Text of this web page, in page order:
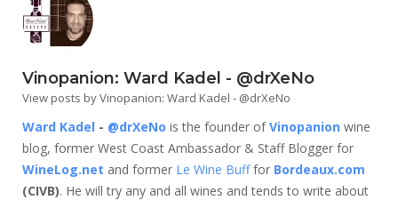
Vinopanion: Ward Kadel - @drXeNo
View posts by Vinopanion: Ward Kadel - @drXeNo
Ward Kadel - @drXeNo is the founder ofVinopanion wine
blog, former West Coast Ambassador & Staff Blogger for
WineLog.net and former Le Wine Bufffor Bordeaux.com
(CIVB). He will try any and all wines and tends to write about